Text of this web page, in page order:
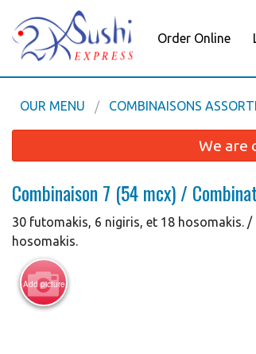
Order Online
OUR MENU COMBINAISONS
We are
Combinaison 7 (54 mcx) /
30 futomakis, 6 nigiris, et 18 hosomakis.
hosomakis.
Add picture